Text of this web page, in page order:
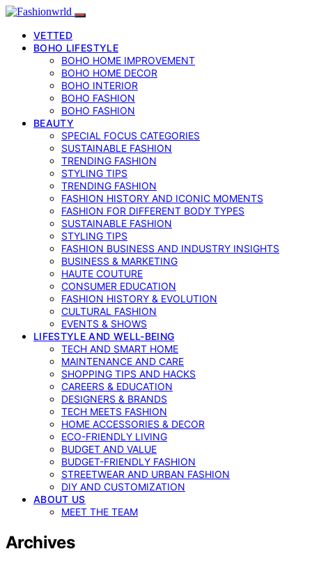
VETTED
BOHO LIFESTYLE
BOHO HOME IMPROVEMENT
BOHO HOME DECOR
BOHO INTERIOR
BOHO FASHION
BOHO FASHION
BEAUTY
SPECIAL FOCUS CATEGORIES
SUSTAINABLE FASHION
TRENDING FASHION
STYLING TIPS
TRENDING FASHION
FASHION HISTORY AND ICONIC MOMENTS
FASHION FOR DIFFERENT BODY TYPES
SUSTAINABLE FASHION
STYLING TIPS
FASHION BUSINESS AND INDUSTRY INSIGHTS
BUSINESS & MARKETING
HAUTE COUTURE
CONSUMER EDUCATION
FASHION HISTORY & EVOLUTION
CULTURAL FASHION
EVENTS & SHOWS
LIFESTYLE AND WELL-BEING
TECH AND SMART HOME
MAINTENANCE AND CARE
SHOPPING TIPS AND HACKS
CAREERS & EDUCATION
DESIGNERS & BRANDS
TECH MEETS FASHION
HOME ACCESSORIES & DECOR
ECO-FRIENDLY LIVING
BUDGET AND VALUE
BUDGET-FRIENDLY FASHION
STREETWEAR AND URBAN FASHION
DIY AND CUSTOMIZATION
ABOUT US
MEET THE TEAM
Archives